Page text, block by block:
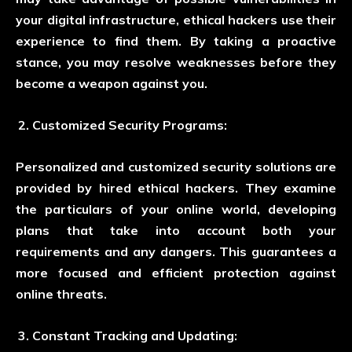
your digital infrastructure, ethical hackers use their
experience to find them. By taking a proactive
stance, you may resolve weaknesses before they
become a weapon against you.
Customized Security Programs:
Personalized and customized security solutions are
provided by hired ethical hackers. They examine
the particulars of your online world, developing
plans that take into account both your
requirements and any dangers. This guarantees a
more focused and efficient protection against
online threats.
Constant Tracking and Updating: